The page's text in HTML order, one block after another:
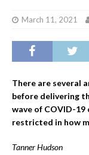
March 11, 2021
There are several
before delivering
wave of COVID-19
restricted in how
Tanner Hudson